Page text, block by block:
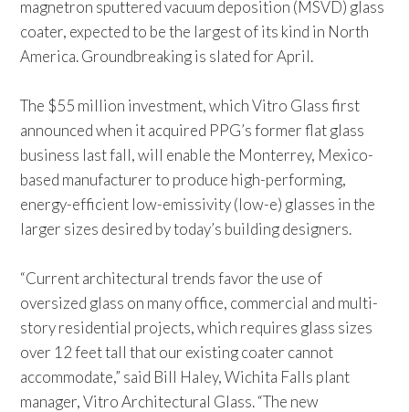
magnetron sputtered vacuum deposition (MSVD) glass
coater, expected to be the largest of its kind in North
America. Groundbreaking is slated for April.
The $55 million investment, which Vitro Glass first
announced when it acquired PPG’s former flat glass
business last fall, will enable the Monterrey, Mexico-
based manufacturer to produce high-performing,
energy-efficient low-emissivity (low-e) glasses in the
larger sizes desired by today’s building designers.
“Current architectural trends favor the use of
oversized glass on many office, commercial and multi-
story residential projects, which requires glass sizes
over 12 feet tall that our existing coater cannot
accommodate,” said Bill Haley, Wichita Falls plant
manager, Vitro Architectural Glass. “The new